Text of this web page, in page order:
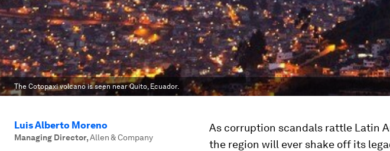
The Cotopaxi volcano is seen near Quito, Ecuador.
Luis Alberto Moreno
Managing Director,Allen & Company
As corruption scandals rattle Latin
the region will ever shake off its